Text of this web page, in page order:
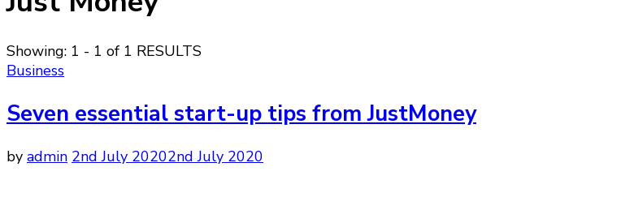
Showing: 1 - 1 of 1 RESULTS
Business
Seven essential start-up tips from JustMoney
by admin 2nd July 20202nd July 2020